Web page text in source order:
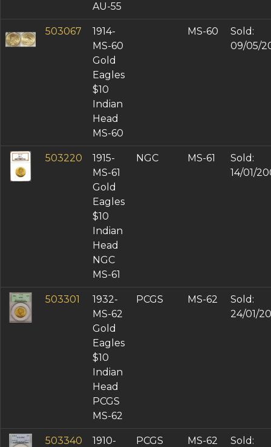
AU-55
503067
1914-
MS-60
Gold
Eagles
$10
Indian
Head
MS-60
MS-60
Sold:
09/05/
503220
1915-
MS-61
Gold
Eagles
$10
Indian
Head
NGC
MS-61
NGC MS-61
Sold:
14/01/
503301
1932-
MS-62
Gold
Eagles
$10
Indian
Head
PCGS
MS-62
PCGS MS-62
Sold:
24/01/
503340
1910-
PCGS MS-62
Sold: